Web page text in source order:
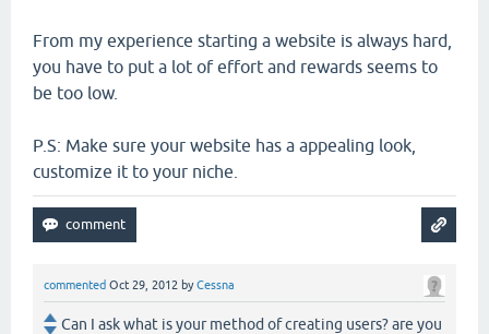
From my experience starting a website is always hard,
you have to put a lot of effort and rewards seems to
be too low.
P.S: Make sure your website has a appealing look,
customize it to your niche.
commented Oct 29, 2012 byCessna
Can I ask what is your method of creating users? are you